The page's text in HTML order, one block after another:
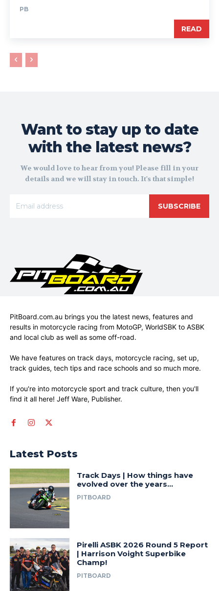
PB
READ
Want to stay up to date
with the latest news?
We would love to hear from you! Please fill in your
details and we will stay in touch. It's that simple!
SUBSCRIBE
PitBoard.com.au brings you the latest news, features and
results in motorcycle racing from MotoGP, WorldSBK to ASBK
and local club as well as some off-road.
We have features on track days, motorcycle racing, set up,
track guides, tech tips and race schools and so much more.
If you're into motorcycle sport and track culture, then you'll
find it all here! Jeff Ware, Publisher.
Latest Posts
Track Days | How things have
evolved over the years…
PITBOARD
Pirelli ASBK 2026 Round 5 Report
| Harrison Voight Superbike
Champ!
PITBOARD